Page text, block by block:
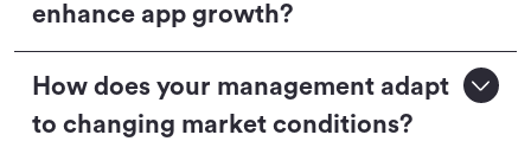
enhance app growth?
How does your management adapt
to changing market conditions?